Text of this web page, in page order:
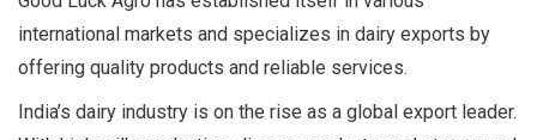
international markets and specializes in dairy exports by
offering quality products and reliable services.
India’s dairy industry is on the rise as a global export leader.